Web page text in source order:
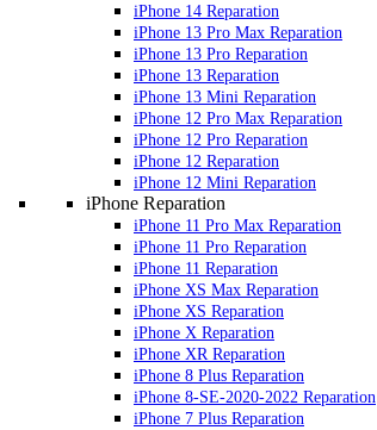
iPhone 14 Reparation
iPhone 13 Pro Max Reparation
iPhone 13 Pro Reparation
iPhone 13 Reparation
iPhone 13 Mini Reparation
iPhone 12 Pro Max Reparation
iPhone 12 Pro Reparation
iPhone 12 Reparation
iPhone 12 Mini Reparation
iPhone Reparation
iPhone 11 Pro Max Reparation
iPhone 11 Pro Reparation
iPhone 11 Reparation
iPhone XS Max Reparation
iPhone XS Reparation
iPhone X Reparation
iPhone XR Reparation
iPhone 8 Plus Reparation
iPhone 8-SE-2020-2022 Reparation
iPhone 7 Plus Reparation